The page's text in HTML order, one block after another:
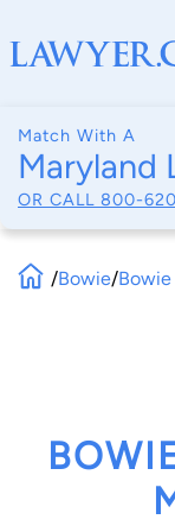
Match With A
Maryland
OR CALL 800-
/Bowie/Bowie